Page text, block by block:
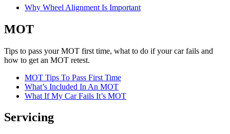
Why Wheel Alignment Is Important
MOT
Tips to pass your MOT first time, what to do if your car fails and
how to get an MOT retest.
MOT Tips To Pass First Time
What’s Included In An MOT
What If My Car Fails It’s MOT
Servicing